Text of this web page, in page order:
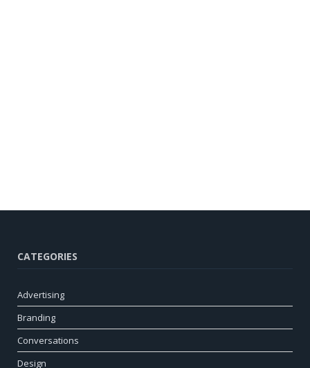
CATEGORIES
Advertising
Branding
Conversations
Design